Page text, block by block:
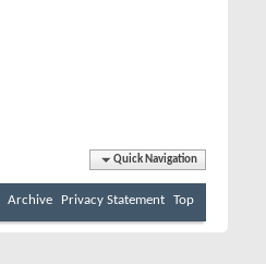
Quick Navigation
Archive Privacy Statement Top